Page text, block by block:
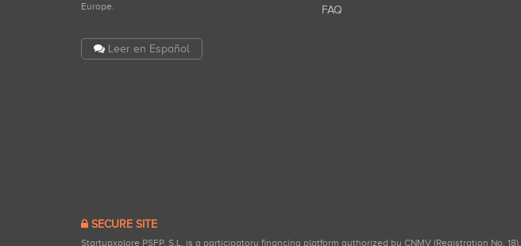
Europe.
Leer en Español
FAQ
SECURE SITE
Startupxplore PSFP, S.L. is a participatory financing platform authorized by CNMV (Registration No. 18).